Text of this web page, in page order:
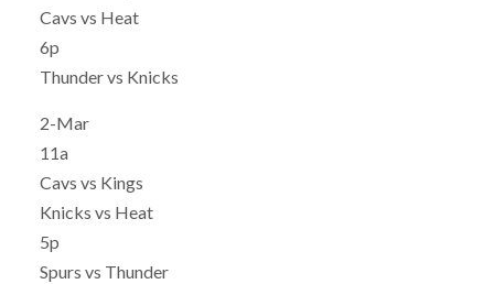
Cavs vs Heat
6p
Thunder vs Knicks
2-Mar
11a
Cavs vs Kings
Knicks vs Heat
5p
Spurs vs Thunder